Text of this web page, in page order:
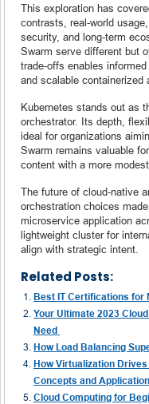
This exploration has
contrasts, real-world
security, and long-term
Swarm serve different but
trade-offs enables
and scalable containerized
Kubernetes stands out as
orchestrator. Its depth,
ideal for organizations
Swarm remains valuable
content with a more
The future of cloud-native
orchestration choices
microservice application
lightweight cluster for
align with strategic intent.
Related Posts:
Best IT Certifications for
Your Ultimate 2023
Need
How Load Balancing
How Virtualization
Concepts and
Cloud Computing for